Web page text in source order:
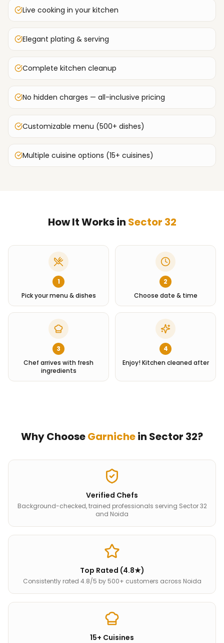
Live cooking in your kitchen
Elegant plating & serving
Complete kitchen cleanup
No hidden charges — all-inclusive pricing
Customizable menu (500+ dishes)
Multiple cuisine options (15+ cuisines)
How It Works in Sector 32
1
Pick your menu & dishes
2
Choose date & time
3
Chef arrives with fresh
ingredients
4
Enjoy! Kitchen cleaned after
Why ChooseGarnichein Sector 32?
Verified Chefs
Background-checked, trained professionals serving Sector 32
and Noida
Top Rated (4.8★)
Consistently rated 4.8/5 by 500+ customers across Noida
15+ Cuisines